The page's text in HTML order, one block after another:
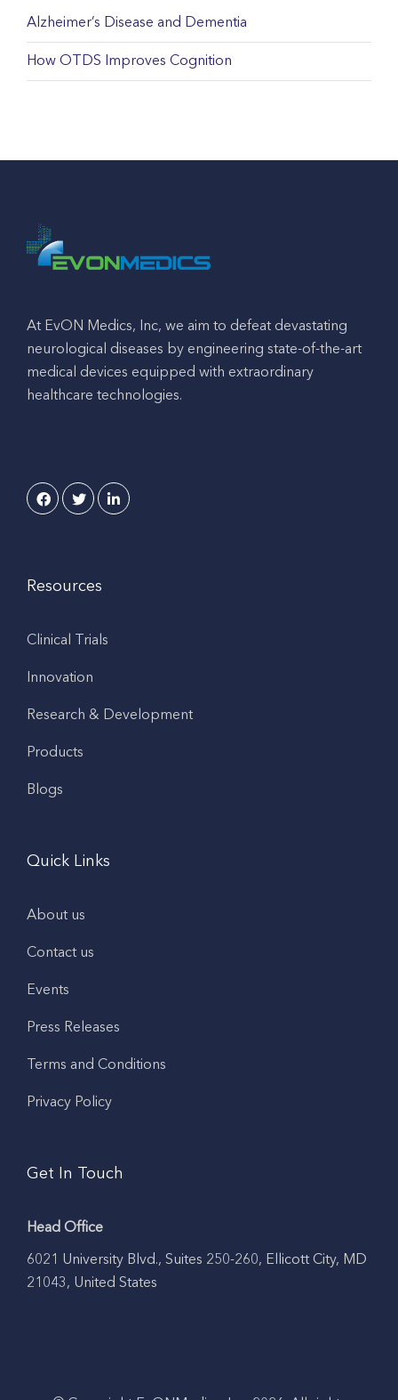
Alzheimer’s Disease and Dementia
How OTDS Improves Cognition
At EvON Medics, Inc, we aim to defeat devastating
neurological diseases by engineering state-of-the-art
medical devices equipped with extraordinary
healthcare technologies.
Resources
Clinical Trials
Innovation
Research & Development
Products
Blogs
Quick Links
About us
Contact us
Events
Press Releases
Terms and Conditions
Privacy Policy
Get In Touch
Head Office
6021 University Blvd., Suites 250-260, Ellicott City, MD
21043, United States